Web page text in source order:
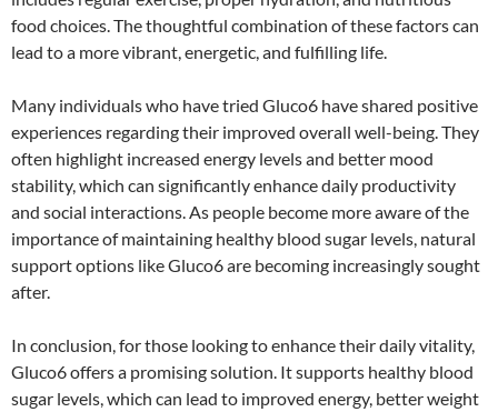
food choices. The thoughtful combination of these factors can
lead to a more vibrant, energetic, and fulfilling life.
Many individuals who have tried Gluco6 have shared positive
experiences regarding their improved overall well-being. They
often highlight increased energy levels and better mood
stability, which can significantly enhance daily productivity
and social interactions. As people become more aware of the
importance of maintaining healthy blood sugar levels, natural
support options like Gluco6 are becoming increasingly sought
after.
In conclusion, for those looking to enhance their daily vitality,
Gluco6 offers a promising solution. It supports healthy blood
sugar levels, which can lead to improved energy, better weight